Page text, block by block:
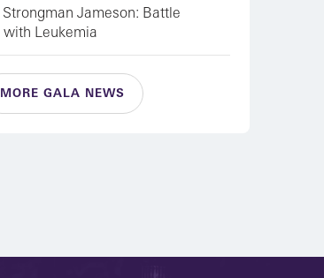
Strongman Jameson: Battle
with Leukemia
MORE GALA NEWS